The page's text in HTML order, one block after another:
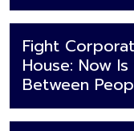
Fight
House: Now
Between